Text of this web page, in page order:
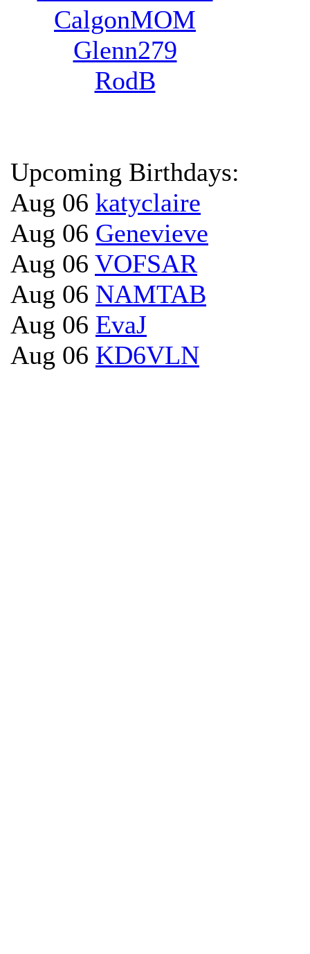
CalgonMOM
Glenn279
RodB
Upcoming Birthdays:
Aug 06 katyclaire
Aug 06 Genevieve
Aug 06 VOFSAR
Aug 06 NAMTAB
Aug 06 EvaJ
Aug 06 KD6VLN